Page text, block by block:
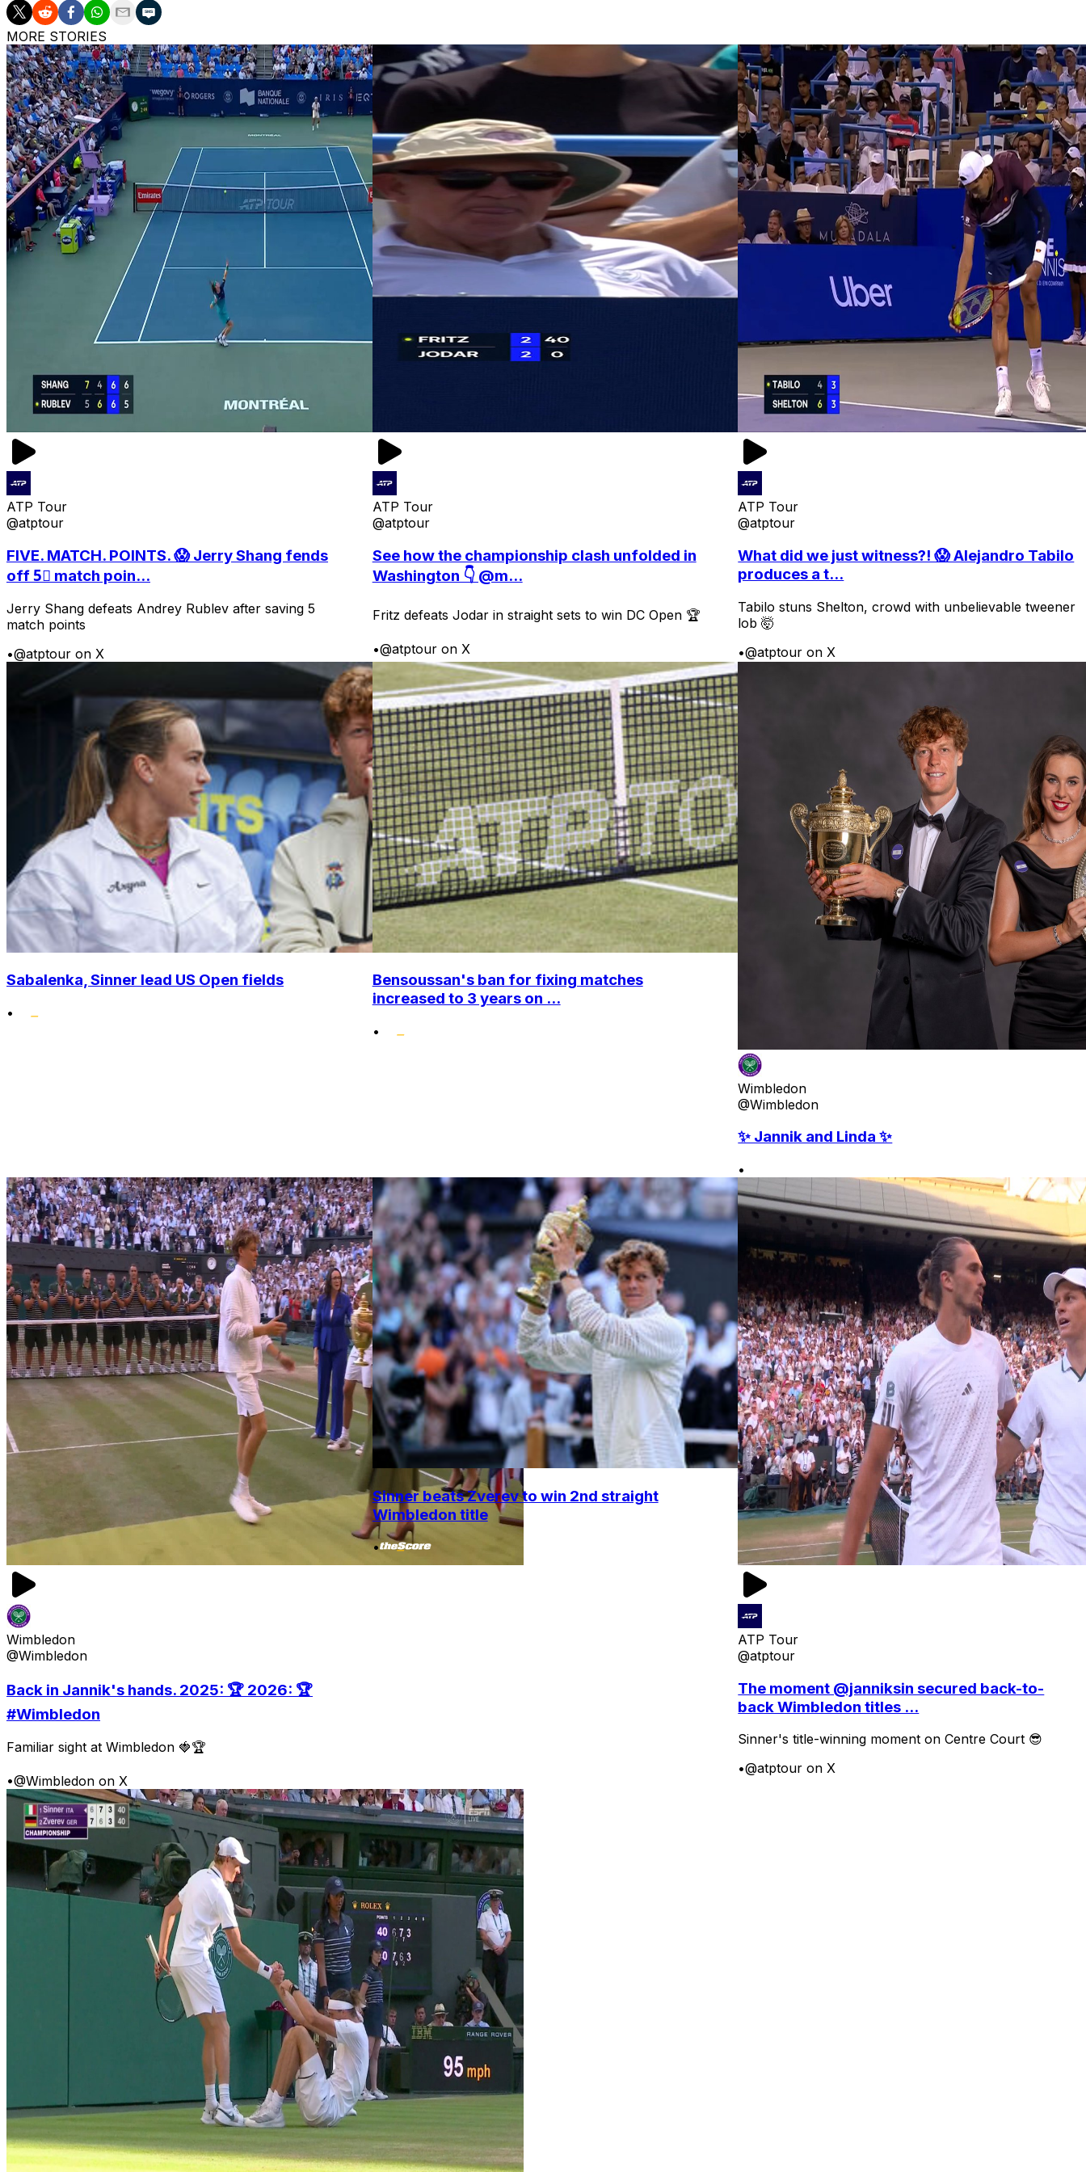
MORE STORIES
ATP Tour
@atptour
FIVE. MATCH. POINTS. 😱 Jerry Shang fends
off 5⃣ match poin...
Jerry Shang defeats Andrey Rublev after saving 5
match points
•@atptour on X
ATP Tour
@atptour
See how the championship clash unfolded in
Washington 👇 @m...
Fritz defeats Jodar in straight sets to win DC Open 🏆
•@atptour on X
ATP Tour
@atptour
What did we just witness?! 😱 Alejandro Tabilo
produces a t...
Tabilo stuns Shelton, crowd with unbelievable tweener
lob 🤯
•@atptour on X
Sabalenka, Sinner lead US Open fields
•
Bensoussan's ban for fixing matches
increased to 3 years on ...
•
Wimbledon
@Wimbledon
✨ Jannik and Linda ✨
•
Wimbledon
@Wimbledon
Back in Jannik's hands. 2025: 🏆 2026: 🏆
#Wimbledon
Familiar sight at Wimbledon 🍓🏆
•@Wimbledon on X
Sinner beats Zverev to win 2nd straight
Wimbledon title
•
ATP Tour
@atptour
The moment @janniksin secured back-to-
back Wimbledon titles ...
Sinner's title-winning moment on Centre Court 😎
•@atptour on X